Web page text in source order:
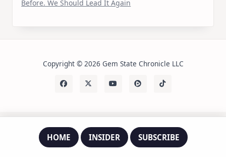
Before. We Should Lead It Again
Copyright © 2026 Gem State Chronicle LLC
HOME INSIDER SUBSCRIBE